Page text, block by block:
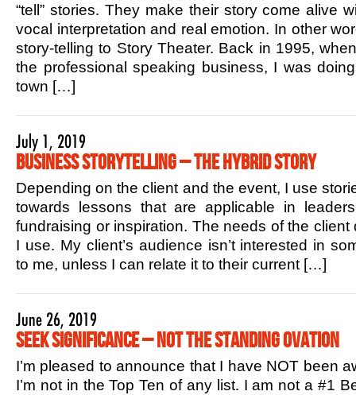
“tell” stories. They make their story come alive
vocal interpretation and real emotion. In other
story-telling to Story Theater. Back in 1995,
the professional speaking business, I was
town […]
July 1, 2019
Business Storytelling – The Hybrid Story
Depending on the client and the event, I use
towards lessons that are applicable in
fundraising or inspiration. The needs of the client
I use. My client’s audience isn’t interested in
to me, unless I can relate it to their current […]
June 26, 2019
Seek Significance – Not the Standing Ovation
I’m pleased to announce that I have NOT been
I’m not in the Top Ten of any list. I am not a #1